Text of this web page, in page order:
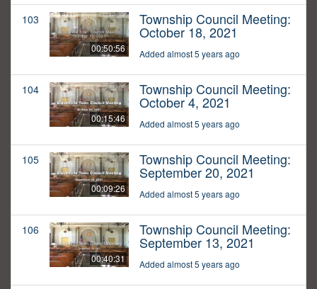
103
00:50:56
Township Council Meeting:
October 18, 2021
Added almost 5 years ago
104
00:15:46
Township Council Meeting:
October 4, 2021
Added almost 5 years ago
105
00:09:26
Township Council Meeting:
September 20, 2021
Added almost 5 years ago
106
00:40:31
Township Council Meeting:
September 13, 2021
Added almost 5 years ago